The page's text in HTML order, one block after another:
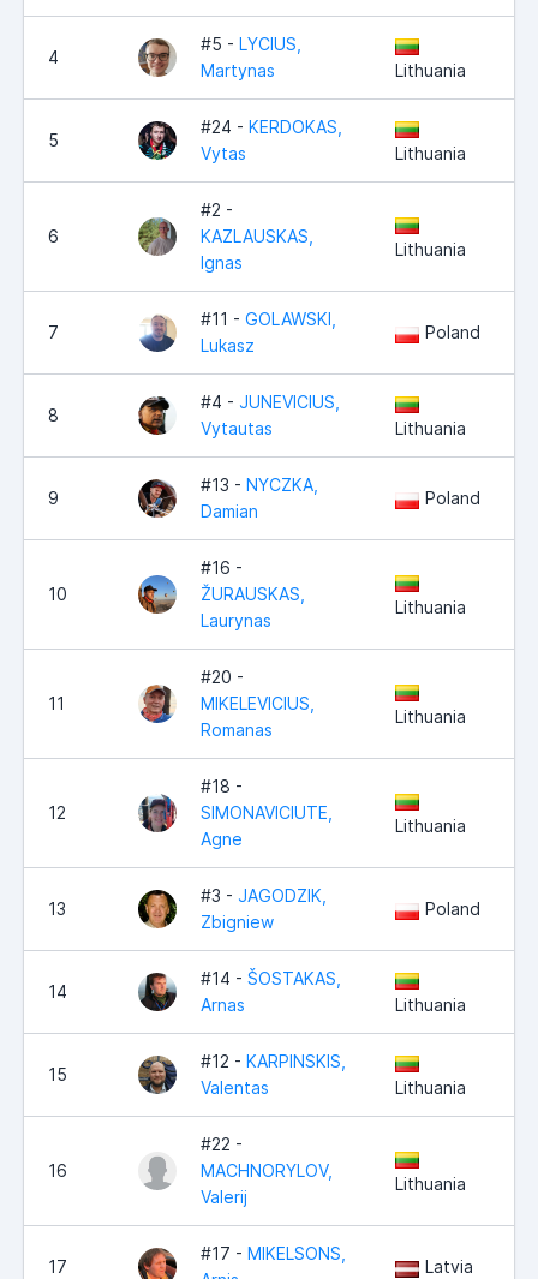
4
#5 - LYCIUS,
Martynas
Lithuania
5
#24 - KERDOKAS,
Vytas
Lithuania
6
#2 -
KAZLAUSKAS,
Ignas
Lithuania
7
#11 - GOLAWSKI,
Lukasz
Poland
8
#4 - JUNEVICIUS,
Vytautas
Lithuania
9
#13 - NYCZKA,
Damian
Poland
10
#16 -
ŽURAUSKAS,
Laurynas
Lithuania
11
#20 -
MIKELEVICIUS,
Romanas
Lithuania
12
#18 -
SIMONAVICIUTE,
Agne
Lithuania
13
#3 - JAGODZIK,
Zbigniew
Poland
14
#14 - ŠOSTAKAS,
Arnas
Lithuania
15
#12 - KARPINSKIS,
Valentas
Lithuania
16
#22 -
MACHNORYLOV,
Valerij
Lithuania
17
#17 - MIKELSONS,
Latvia